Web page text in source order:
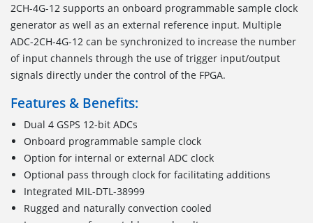
2CH-4G-12 supports an onboard programmable sample clock
generator as well as an external reference input. Multiple
ADC-2CH-4G-12 can be synchronized to increase the number
of input channels through the use of trigger input/output
signals directly under the control of the FPGA.
Features & Benefits:
Dual 4 GSPS 12-bit ADCs
Onboard programmable sample clock
Option for internal or external ADC clock
Optional pass through clock for facilitating additions
Integrated MIL-DTL-38999
Rugged and naturally convection cooled